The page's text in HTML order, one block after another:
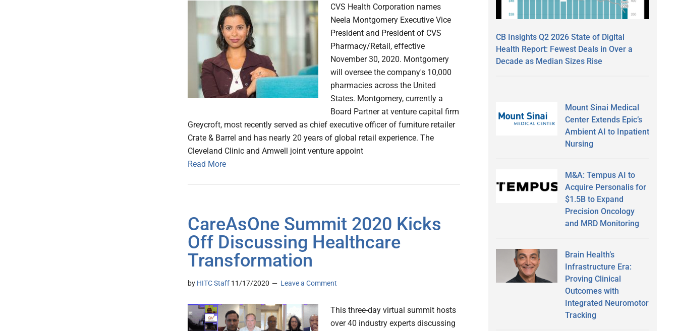
CVS Health Corporation names
Neela Montgomery Executive Vice
President and President of CVS
Pharmacy/Retail, effective
November 30, 2020. Montgomery
will oversee the company's 10,000
pharmacies across the United
States. Montgomery, currently a
Board Partner at venture capital firm
Greycroft, most recently served as chief executive officer of furniture retailer
Crate & Barrel and has nearly 20 years of global retail experience. The
Cleveland Clinic and Amwell joint venture appoint
Read More
CareAsOne Summit 2020 Kicks
Off Discussing Healthcare
Transformation
by HITC Staff 11/17/2020 Leave a Comment
This three-day virtual summit hosts
over 40 industry experts discussing
CB Insights Q2 2026 State of Digital
Health Report: Fewest Deals in Over a
Decade as Median Sizes Rise
Mount Sinai Medical
Center Extends Epic’s
Ambient AI to Inpatient
Nursing
M&A: Tempus AI to
Acquire Personalis for
$1.5B to Expand
Precision Oncology
and MRD Monitoring
Brain Health’s
Infrastructure Era:
Proving Clinical
Outcomes with
Integrated Neuromotor
Tracking